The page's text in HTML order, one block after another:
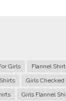
Girls
Flannel
Girls
Girls Flannel